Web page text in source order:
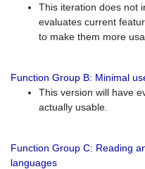
This iteration does not
evaluates current
to make them more
Function Group B: Minimal
This version will have
actually usable.
Function Group C: Reading
languages